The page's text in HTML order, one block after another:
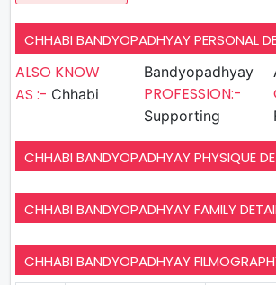
CHHABI BANDYOPADHYAY PERSONAL
ALSO KNOW
AS :- Chhabi
Bandyopadhyay
PROFESSION:-
Supporting
CHHABI BANDYOPADHYAY PHYSIQUE
CHHABI BANDYOPADHYAY FAMILY
CHHABI BANDYOPADHYAY